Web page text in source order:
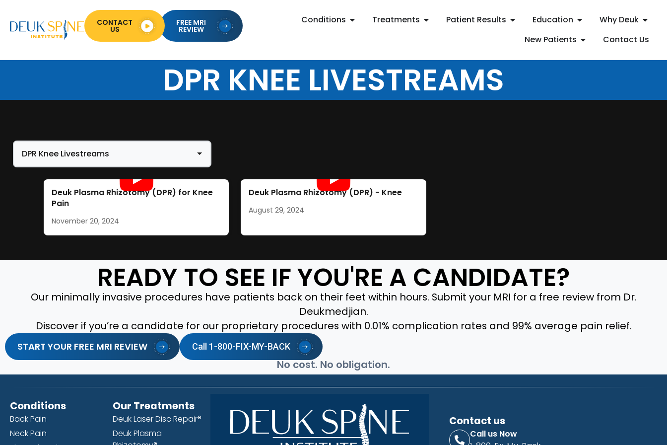
Conditions Treatments Patient Results Education
Why Deuk
New Patients
Contact Us
FREE MRI
REVIEW
CONTACT
US
DPR KNEE LIVESTREAMS
Deuk Plasma Rhizotomy (DPR) for Knee
Pain
November 20, 2024
Deuk Plasma Rhizotomy (DPR) - Knee
August 29, 2024
READY TO SEE IF YOU'RE A CANDIDATE?
Our minimally invasive procedures have patients back on their feet within hours. Submit your MRI for a free review from Dr.
Deukmedjian.
Discover if you’re a candidate for our proprietary procedures with 0.01% complication rates and 99% average pain relief.
START YOUR FREE MRI REVIEW Call 1-800-FIX-MY-BACK
No cost. No obligation.
Conditions
Back Pain
Neck Pain
Our Treatments
Deuk Laser Disc Repair®
Deuk Plasma
Contact us
Call us Now